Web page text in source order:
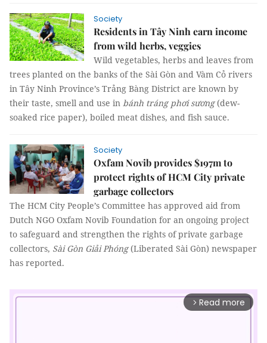
Society
Residents in Tây Ninh earn income
from wild herbs, veggies
Wild vegetables, herbs and leaves from
trees planted on the banks of the Sài Gòn and Vàm Cỏ rivers
in Tây Ninh Province’s Trảng Bàng District are known by
their taste, smell and use in bánh tráng phơi sương(dew-
soaked rice paper), boiled meat dishes, and fish sauce.
Society
Oxfam Novib provides $197m to
protect rights of HCM City private
garbage collectors
The HCM City People’s Committee has approved aid from
Dutch NGO Oxfam Novib Foundation for an ongoing project
to safeguard and strengthen the rights of private garbage
collectors, Sài Gòn Giải Phóng(Liberated Sài Gòn) newspaper
has reported.
arrow_forward_ios Read more